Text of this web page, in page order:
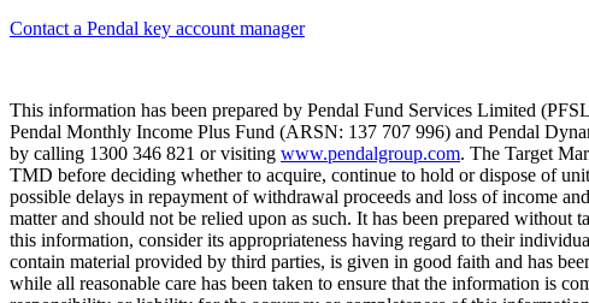
Contact a Pendal key account manager
This information has been prepared by Pendal Fund Services Limited
Pendal Monthly Income Plus Fund (ARSN: 137 707 996) and Pendal
by calling 1300 346 821 or visiting www.pendalgroup.com. The Target
TMD before deciding whether to acquire, continue to hold or dispose of
possible delays in repayment of withdrawal proceeds and loss of income
matter and should not be relied upon as such. It has been prepared without
this information, consider its appropriateness having regard to their
contain material provided by third parties, is given in good faith and has
while all reasonable care has been taken to ensure that the information is